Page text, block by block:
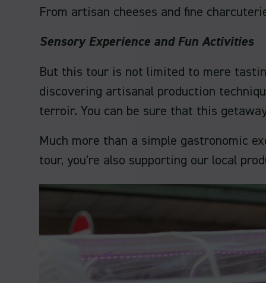
From artisan cheeses and fine
Sensory Experience and Fun Activities
But this tour is not limited to mere
discovering artisanal production
terroir. You can be sure that this
Much more than a simple gastronomic
tour, you're also supporting our local